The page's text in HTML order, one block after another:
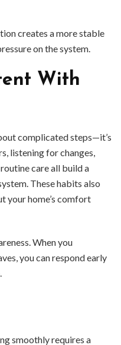
creates a more stable
on the system.
With
complicated steps—it’s
listening for changes,
care all build a
These habits also
your home’s comfort
When you
you can respond early
smoothly requires a